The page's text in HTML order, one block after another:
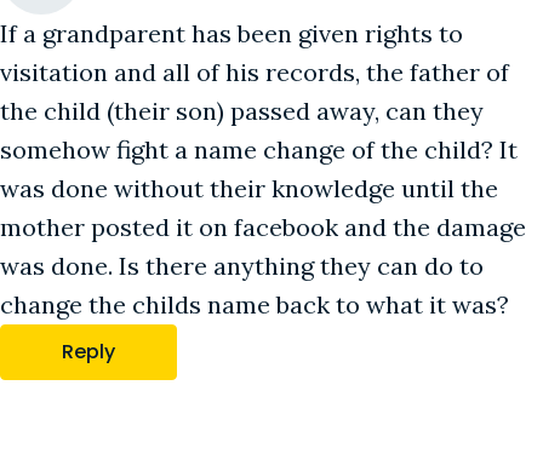
If a grandparent has been given rights to
visitation and all of his records, the father of
the child (their son) passed away, can they
somehow fight a name change of the child? It
was done without their knowledge until the
mother posted it on facebook and the damage
was done. Is there anything they can do to
change the childs name back to what it was?
Reply